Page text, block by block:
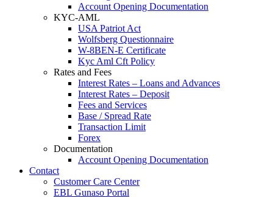
Account Opening Documentation
KYC-AML
USA Patriot Act
Wolfsberg Questionnaire
W-8BEN-E Certificate
Kyc Aml Cft Policy
Rates and Fees
Interest Rates – Loans and Advances
Interest Rates – Deposit
Fees and Services
Base / Spread Rate
Transaction Limit
Forex
Documentation
Account Opening Documentation
Contact
Customer Care Center
EBL Gunaso Portal